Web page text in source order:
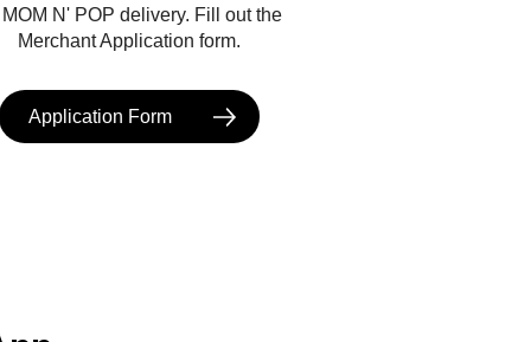
MOM N' POP delivery. Fill out the
Merchant Application form.
Application Form